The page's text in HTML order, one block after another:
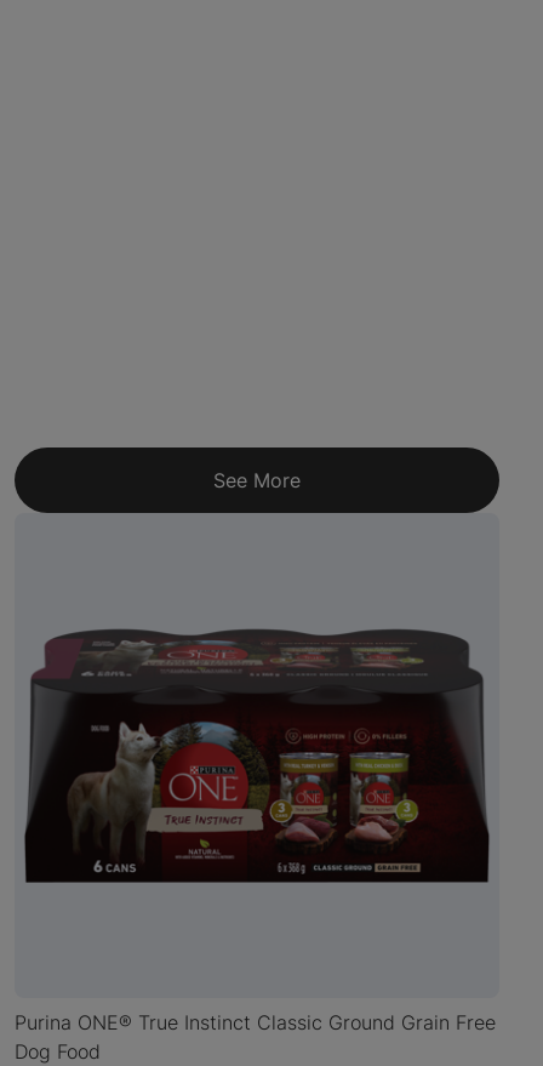
See More
Purina ONE® True Instinct Classic Ground Grain Free
Dog Food